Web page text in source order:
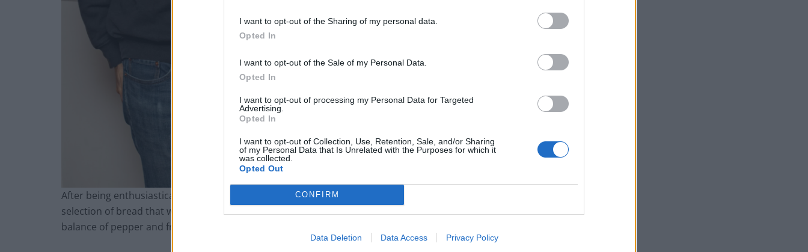
I want to opt-out of the Sharing of my personal data.
Opted In
I want to opt-out of the Sale of my Personal Data.
Opted In
I want to opt-out of processing my Personal Data for Targeted
Advertising.
Opted In
I want to opt-out of Collection, Use, Retention, Sale, and/or Sharing
of my Personal Data that Is Unrelated with the Purposes for which it
was collected.
Opted Out
CONFIRM
Data Deletion Data Access Privacy Policy
After being enthusiastically greeted by Roman native Paolo, I got stuck into a perfectly baked
selection of bread that was served with Umbrian Extra Virgin Olive Oil, showcasing a perfect
balance of pepper and fruit.